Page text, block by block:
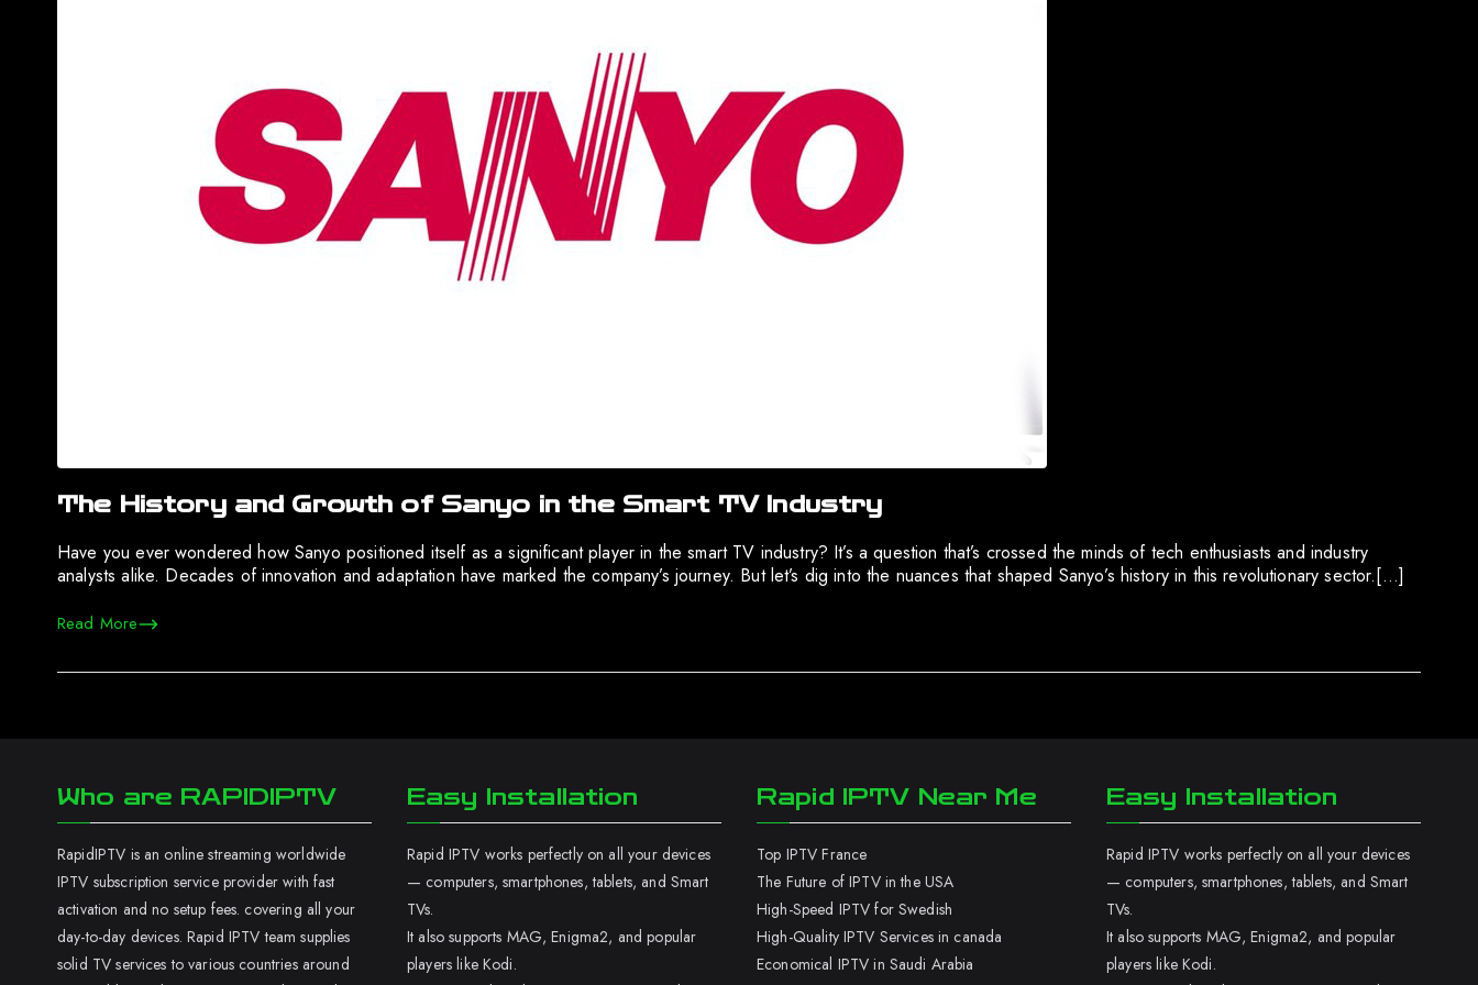
The History and Growth of Sanyo in the Smart TV Industry
Have you ever wondered how Sanyo positioned itself as a significant player in the smart TV industry? It’s a question that’s crossed the minds of tech enthusiasts and industry
analysts alike. Decades of innovation and adaptation have marked the company’s journey. But let’s dig into the nuances that shaped Sanyo’s history in this revolutionary sector.[…]
Read More
Who are RAPIDIPTV
RapidIPTV is an online streaming worldwide
IPTV subscription service provider with fast
activation and no setup fees. covering all your
day-to-day devices. Rapid IPTV team supplies
solid TV services to various countries around
Easy Installation
Rapid IPTV works perfectly on all your devices
— computers, smartphones, tablets, and Smart
TVs.
It also supports MAG, Enigma2, and popular
players like Kodi.
Rapid IPTV Near Me
Top IPTV France
The Future of IPTV in the USA
High-Speed IPTV for Swedish
High-Quality IPTV Services in canada
Economical IPTV in Saudi Arabia
Easy Installation
Rapid IPTV works perfectly on all your devices
— computers, smartphones, tablets, and Smart
TVs.
It also supports MAG, Enigma2, and popular
players like Kodi.